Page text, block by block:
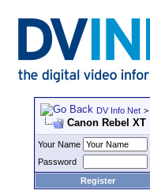
DV Info Net >
Canon Rebel XT
Your Name
Password
Register